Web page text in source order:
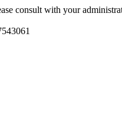
consult with your